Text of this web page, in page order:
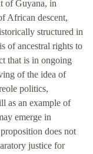
of Guyana, in
African descent,
structured in
of ancestral rights to
that is in ongoing
of the idea of
politics,
as an example of
emerge in
does not
justice for